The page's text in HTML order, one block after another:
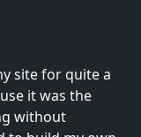
site for quite a
it was the
without